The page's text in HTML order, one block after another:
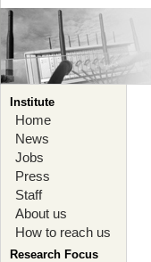
Institute
Home
News
Jobs
Press
Staff
About us
How to reach us
Research Focus